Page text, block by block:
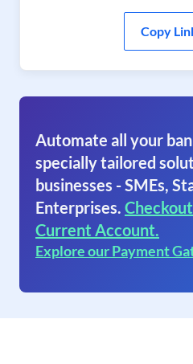
Copy
Automate all your
specially tailored
businesses - SMEs,
Enterprises.
Current Account.
Explore our Payment